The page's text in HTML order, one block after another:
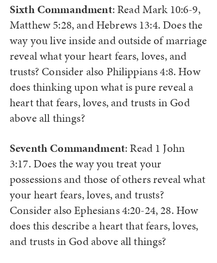
Sixth Commandment: Read Mark 10:6-9,
Matthew 5:28, and Hebrews 13:4. Does the
way you live inside and outside of marriage
reveal what your heart fears, loves, and
trusts? Consider also Philippians 4:8. How
does thinking upon what is pure reveal a
heart that fears, loves, and trusts in God
above all things?
Seventh Commandment: Read 1 John
3:17. Does the way you treat your
possessions and those of others reveal what
your heart fears, loves, and trusts?
Consider also Ephesians 4:20-24, 28. How
does this describe a heart that fears, loves,
and trusts in God above all things?